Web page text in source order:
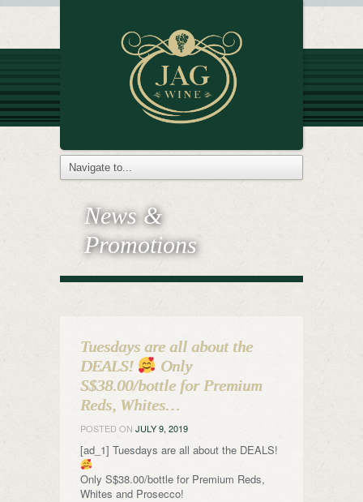
News &
Promotions
Tuesdays are all about the
DEALS!
Only
S$38.00/bottle for Premium
Reds, Whites…
POSTED ON JULY 9, 2019
[ad_1] Tuesdays are all about the DEALS!
Only S$38.00/bottle for Premium Reds,
Whites and Prosecco!